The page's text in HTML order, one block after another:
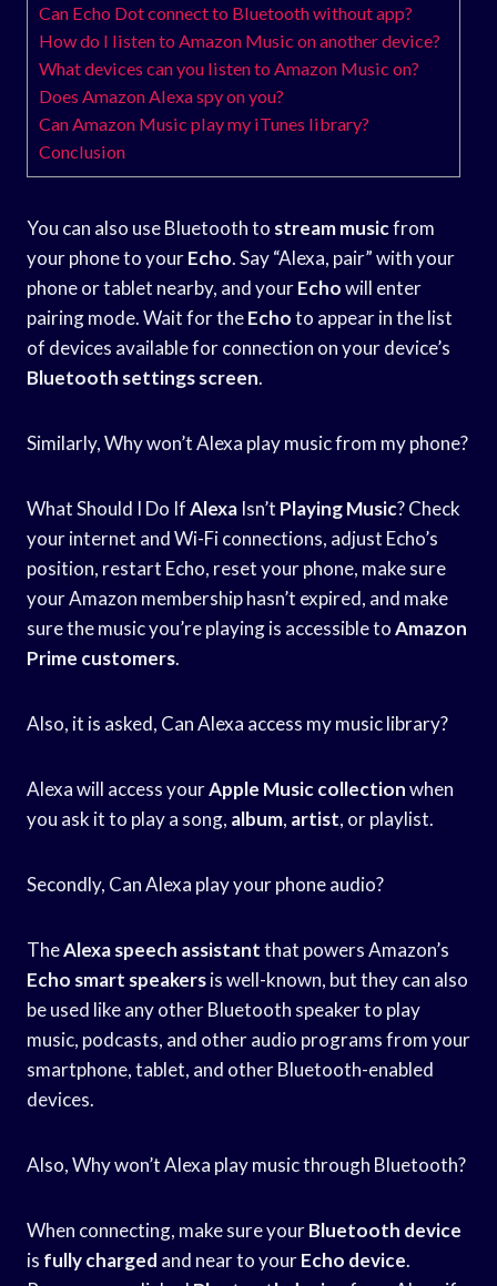
Can Echo Dot connect to Bluetooth without app?
How do I listen to Amazon Music on another device?
What devices can you listen to Amazon Music on?
Does Amazon Alexa spy on you?
Can Amazon Music play my iTunes library?
Conclusion
You can also use Bluetooth to stream musicfrom
your phone to yourEcho. Say “Alexa, pair” with your
phone or tablet nearby, and yourEchowill enter
pairing mode. Wait for theEchoto appear in the list
of devices available for connection on your device’s
Bluetooth settings screen.
Similarly, Why won’t Alexa play music from my phone?
What Should I Do IfAlexa Isn’t Playing Music? Check
your internet and Wi-Fi connections, adjust Echo’s
position, restart Echo, reset your phone, make sure
your Amazon membership hasn’t expired, and make
sure the music you’re playing is accessible toAmazon
Prime customers.
Also, it is asked, Can Alexa access my music library?
Alexa will access yourApple Music collectionwhen
you ask it to play a song, album, artist, or playlist.
Secondly, Can Alexa play your phone audio?
TheAlexa speech assistantthat powers Amazon’s
Echo smart speakersis well-known, but they can also
be used like any other Bluetooth speaker to play
music, podcasts, and other audio programs from your
smartphone, tablet, and other Bluetooth-enabled
devices.
Also, Why won’t Alexa play music through Bluetooth?
When connecting, make sure yourBluetooth device
is fully charged and near to yourEcho device.